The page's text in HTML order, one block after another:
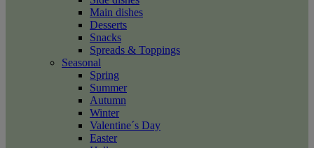
Main dishes
Desserts
Snacks
Spreads & Toppings
Seasonal
Spring
Summer
Autumn
Winter
Valentine´s Day
Easter